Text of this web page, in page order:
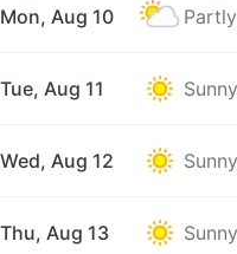
Mon, Aug 10
Tue, Aug 11 Sunny
Wed, Aug 12 Sunny
Thu, Aug 13 Sunny